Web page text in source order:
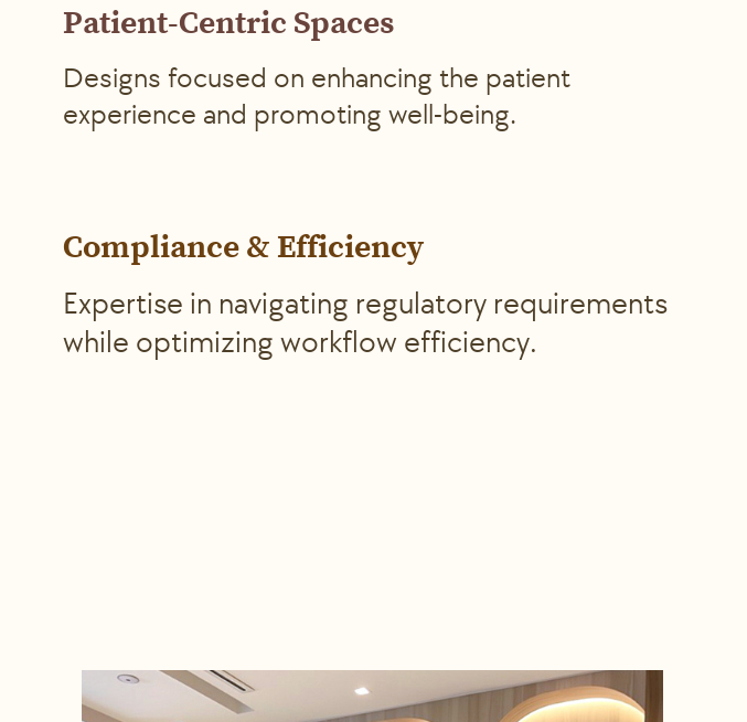
Patient-Centric Spaces
Designs focused on enhancing the patient
experience and promoting well-being.
Compliance & Efficiency
Expertise in navigating regulatory requirements
while optimizing workflow efficiency.